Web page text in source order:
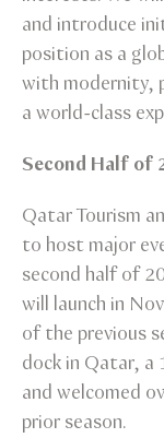
and introduce
position as a
with modernity,
a world-class
Second Half of
Qatar Tourism
to host major
second half of
will launch in
of the previous
dock in Qatar, a
and welcomed
prior season.